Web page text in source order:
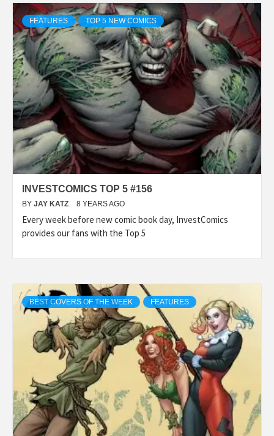
FEATURES TOP 5 NEW COMICS
INVESTCOMICS TOP 5 #156
BY JAY KATZ 8 YEARS AGO
Every week before new comic book day, InvestComics
provides our fans with the Top 5
BEST COVERS OF THE WEEK FEATURES